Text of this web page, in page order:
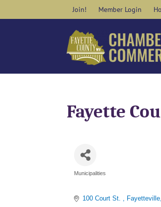
Join! Member Login
Fayette
Categories
Municipalities
100 Court St. Fayetteville